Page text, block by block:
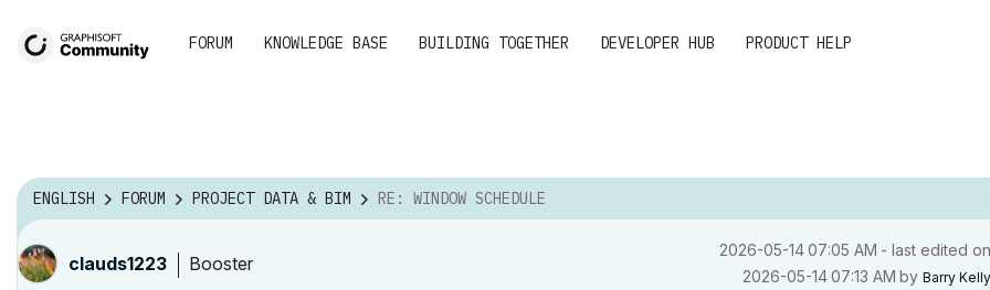
FORUM KNOWLEDGE BASE BUILDING TOGETHER DEVELOPER HUB PRODUCT HELP
ENGLISH FORUM PROJECT DATA & BIM RE: WINDOW SCHEDULE
clauds1223 Booster
‎2026-05-1407:05 AM - last edited on
‎2026-05-1407:13 AM by Barry Kelly